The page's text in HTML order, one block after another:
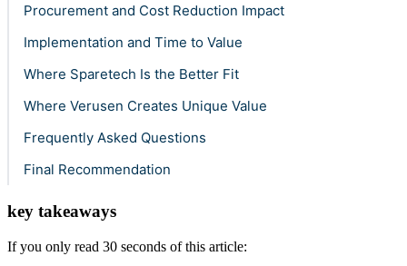
Procurement and Cost Reduction Impact
Implementation and Time to Value
Where Sparetech Is the Better Fit
Where Verusen Creates Unique Value
Frequently Asked Questions
Final Recommendation
key takeaways
If you only read 30 seconds of this article: